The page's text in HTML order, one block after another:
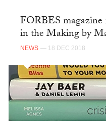
FORBES magazine
in the Making by
NEWS — 18 DEC 2018